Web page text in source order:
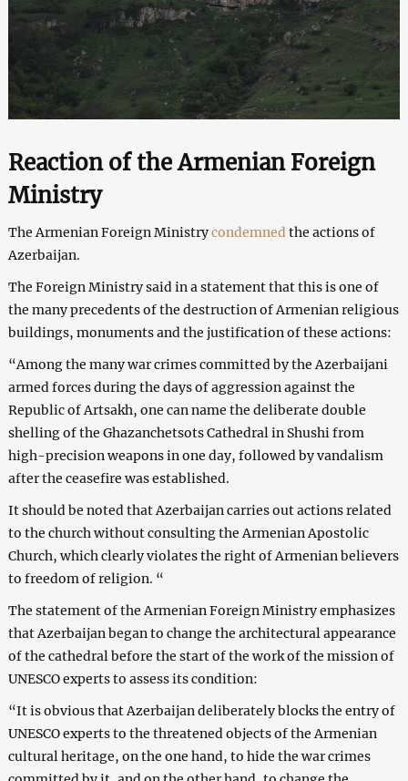
Reaction of the Armenian Foreign
Ministry
The Armenian Foreign Ministrycondemned the actions of
Azerbaijan.
The Foreign Ministry said in a statement that this is one of
the many precedents of the destruction of Armenian religious
buildings, monuments and the justification of these actions:
“Among the many war crimes committed by the Azerbaijani
armed forces during the days of aggression against the
Republic of Artsakh, one can name the deliberate double
shelling of the Ghazanchetsots Cathedral in Shushi from
high-precision weapons in one day, followed by vandalism
after the ceasefire was established.
It should be noted that Azerbaijan carries out actions related
to the church without consulting the Armenian Apostolic
Church, which clearly violates the right of Armenian believers
to freedom of religion. “
The statement of the Armenian Foreign Ministry emphasizes
that Azerbaijan began to change the architectural appearance
of the cathedral before the start of the work of the mission of
UNESCO experts to assess its condition:
“It is obvious that Azerbaijan deliberately blocks the entry of
UNESCO experts to the threatened objects of the Armenian
cultural heritage, on the one hand, to hide the war crimes